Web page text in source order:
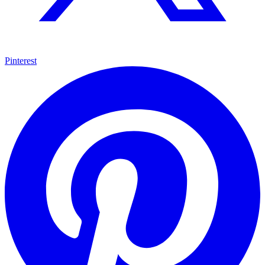
Pinterest